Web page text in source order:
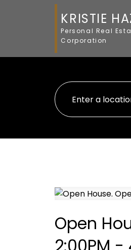
KRISTIE
Personal Real
Corporation
Open